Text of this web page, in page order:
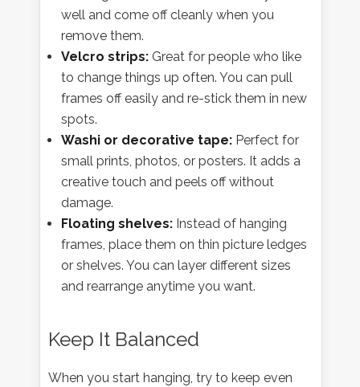
well and come off cleanly when you
remove them.
Velcro strips: Great for people who like
to change things up often. You can pull
frames off easily and re-stick them in new
spots.
Washi or decorative tape: Perfect for
small prints, photos, or posters. It adds a
creative touch and peels off without
damage.
Floating shelves: Instead of hanging
frames, place them on thin picture ledges
or shelves. You can layer different sizes
and rearrange anytime you want.
Keep It Balanced
When you start hanging, try to keep even